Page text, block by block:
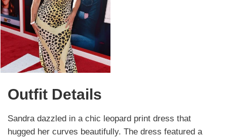
Outfit Details
Sandra dazzled in a chic leopard print dress that
hugged her curves beautifully. The dress featured a